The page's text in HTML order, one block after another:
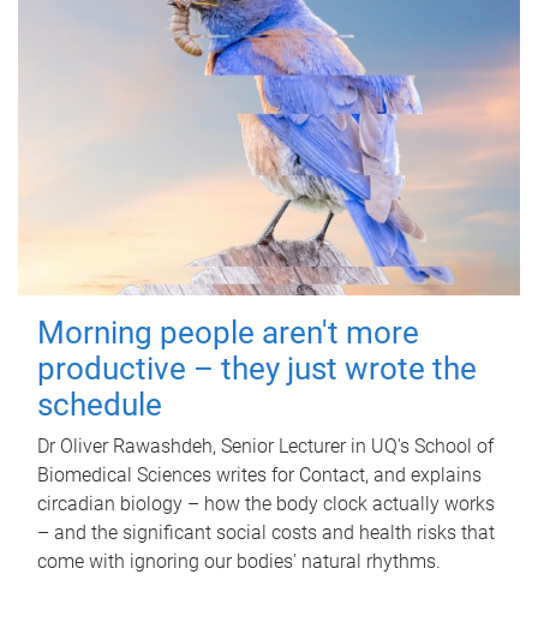
Morning people aren't more
productive – they just wrote the
schedule
Dr Oliver Rawashdeh, Senior Lecturer in UQ's School of
Biomedical Sciences writes for Contact, and explains
circadian biology – how the body clock actually works
– and the significant social costs and health risks that
come with ignoring our bodies' natural rhythms.